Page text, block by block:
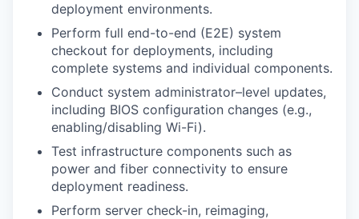
deployment environments.
Perform full end-to-end (E2E) system
checkout for deployments, including
complete systems and individual components.
Conduct system administrator–level updates,
including BIOS configuration changes (e.g.,
enabling/disabling Wi-Fi).
Test infrastructure components such as
power and fiber connectivity to ensure
deployment readiness.
Perform server check-in, reimaging,